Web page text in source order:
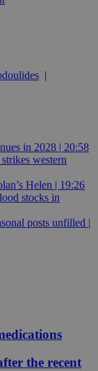
|
in 2028 | 20:58
western
Helen | 19:26
stocks in
posts unfilled |
the recent